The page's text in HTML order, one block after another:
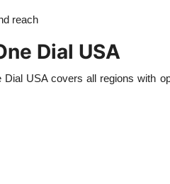
reach
Dial USA
USA covers all regions with